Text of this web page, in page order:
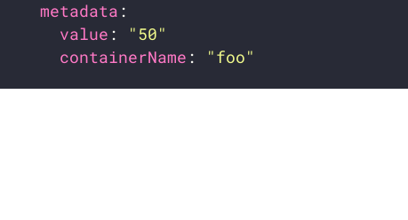
metadata
value :
"50"
containerName : "foo"